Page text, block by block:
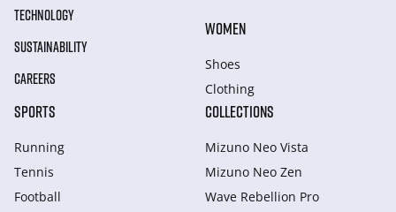
TECHNOLOGY
SUSTAINABILITY
CAREERS
WOMEN
Shoes
Clothing
SPORTS
Running
Tennis
Football
COLLECTIONS
Mizuno Neo Vista
Mizuno Neo Zen
Wave Rebellion Pro